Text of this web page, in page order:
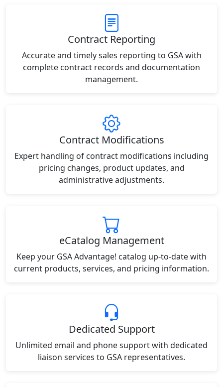
Contract Reporting
Accurate and timely sales reporting to GSA with
complete contract records and documentation
management.
Contract Modifications
Expert handling of contract modifications including
pricing changes, product updates, and
administrative adjustments.
eCatalog Management
Keep your GSA Advantage! catalog up-to-date with
current products, services, and pricing information.
Dedicated Support
Unlimited email and phone support with dedicated
liaison services to GSA representatives.